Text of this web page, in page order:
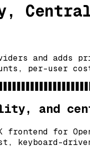
and
per-user
and
for
keyboard-